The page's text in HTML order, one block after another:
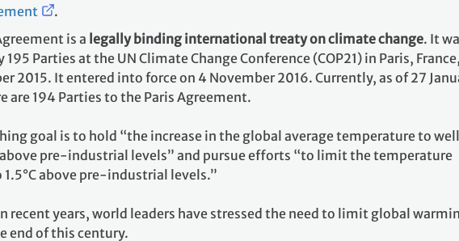
.
is a legally binding international treaty on climate change. It
Parties at the UN Climate Change Conference (COP21) in Paris,
2015. It entered into force on 4 November 2016. Currently, as of 27
are 194 Parties to the Paris Agreement.
goal is to hold “the increase in the global average temperature to well
above pre-industrial levels” and pursue efforts “to limit the temperature
1.5°C above pre-industrial levels.”
recent years, world leaders have stressed the need to limit global
end of this century.